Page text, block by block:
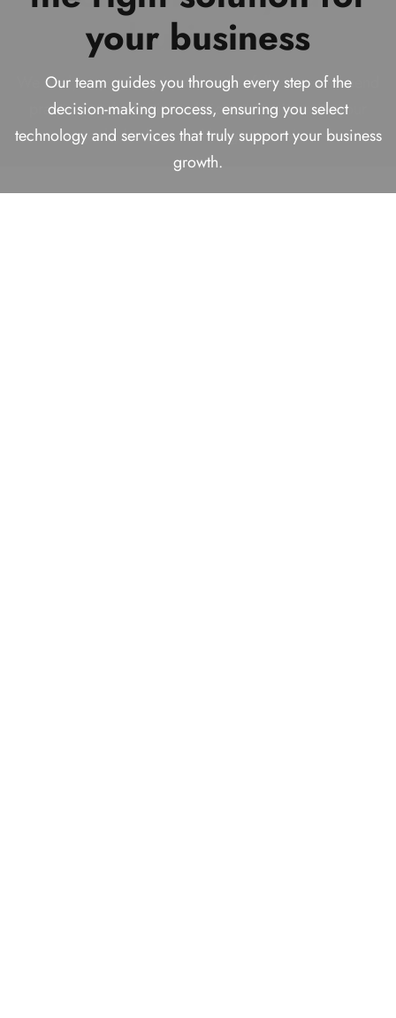
Technology Solutions
Provider!
With over 16+ years of experience helping businesses
find comprehensive solutions.
We help businesses make smart decisions today while
success.
business
We analyze your requirements carefully to recommend
practical and effective solutions that align with your
goals, budget, and long-term vision.
your business
Our team guides you through every step of the
decision-making process, ensuring you select
technology and services that truly support your business
growth.